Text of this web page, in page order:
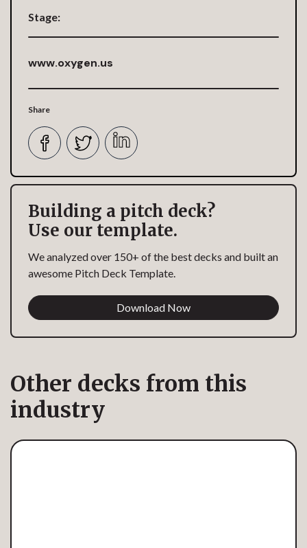
Stage:
www.oxygen.us
Share
Building a pitch deck?
Use our template.
We analyzed over 150+ of the best decks and built an
awesome Pitch Deck Template.
Download Now
Other decks from this
industry